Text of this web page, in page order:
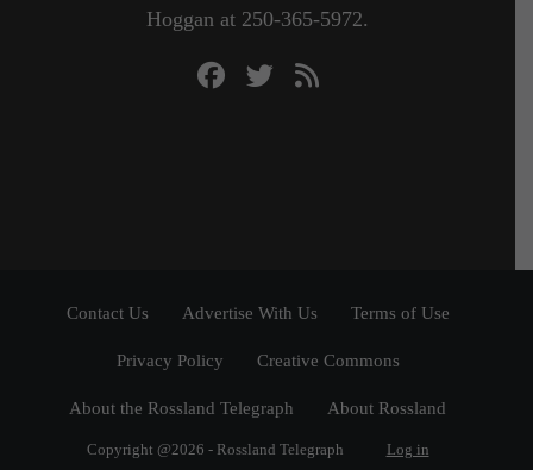
Hoggan at 250-365-5972.
Contact Us Advertise With Us Terms of Use
Privacy Policy Creative Commons
About the Rossland Telegraph About Rossland
Copyright @2026 - Rossland Telegraph Log in